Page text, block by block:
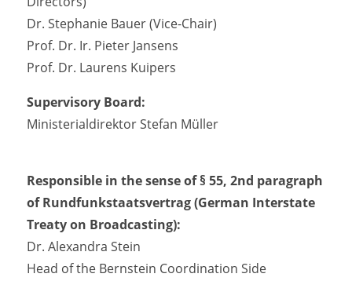
Dr. Stephanie Bauer (Vice-Chair)
Prof. Dr. Ir. Pieter Jansens
Prof. Dr. Laurens Kuipers
Supervisory Board:
Ministerialdirektor Stefan Müller
Responsible in the sense of § 55, 2nd paragraph
of Rundfunkstaatsvertrag (German Interstate
Treaty on Broadcasting):
Dr. Alexandra Stein
Head of the Bernstein Coordination Side